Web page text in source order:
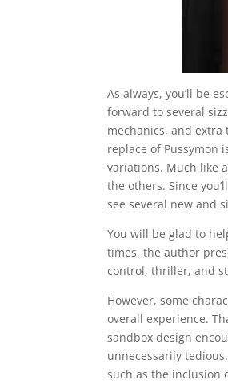
As always, you’ll be
forward to several
mechanics, and
replace of Pussymon
variations. Much like
the others. Since
see several new and
You will be glad to
times, the author
control, thriller, and
However, some
overall experience.
sandbox design
unnecessarily
such as the inclusion